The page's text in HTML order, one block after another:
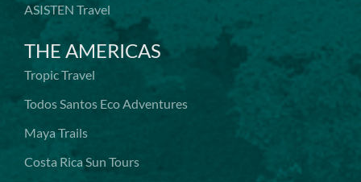
ASISTEN Travel
THE AMERICAS
Tropic Travel
Todos Santos Eco Adventures
Maya Trails
Costa Rica Sun Tours